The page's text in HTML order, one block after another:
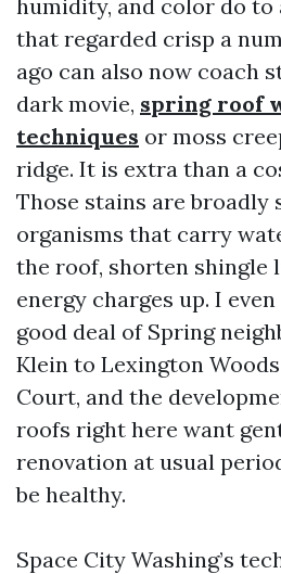
humidity, and color do to
that regarded crisp a
ago can also now coach
dark movie, spring roof
techniques or moss
ridge. It is extra than a
Those stains are broadly
organisms that carry
the roof, shorten shingle
energy charges up. I
good deal of Spring
Klein to Lexington
Court, and the
roofs right here want
renovation at usual
be healthy.
Space City Washing’s